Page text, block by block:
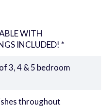
WITH
INCLUDED! *
3, 4 & 5 bedroom
throughout